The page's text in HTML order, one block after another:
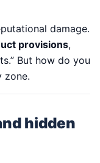
damage.
provisions,
But how do you
zone.
hidden